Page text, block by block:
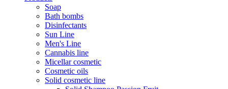
Soap
Bath bombs
Disinfectants
Sun Line
Men's Line
Cannabis line
Micellar cosmetic
Cosmetic oils
Solid cosmetic line